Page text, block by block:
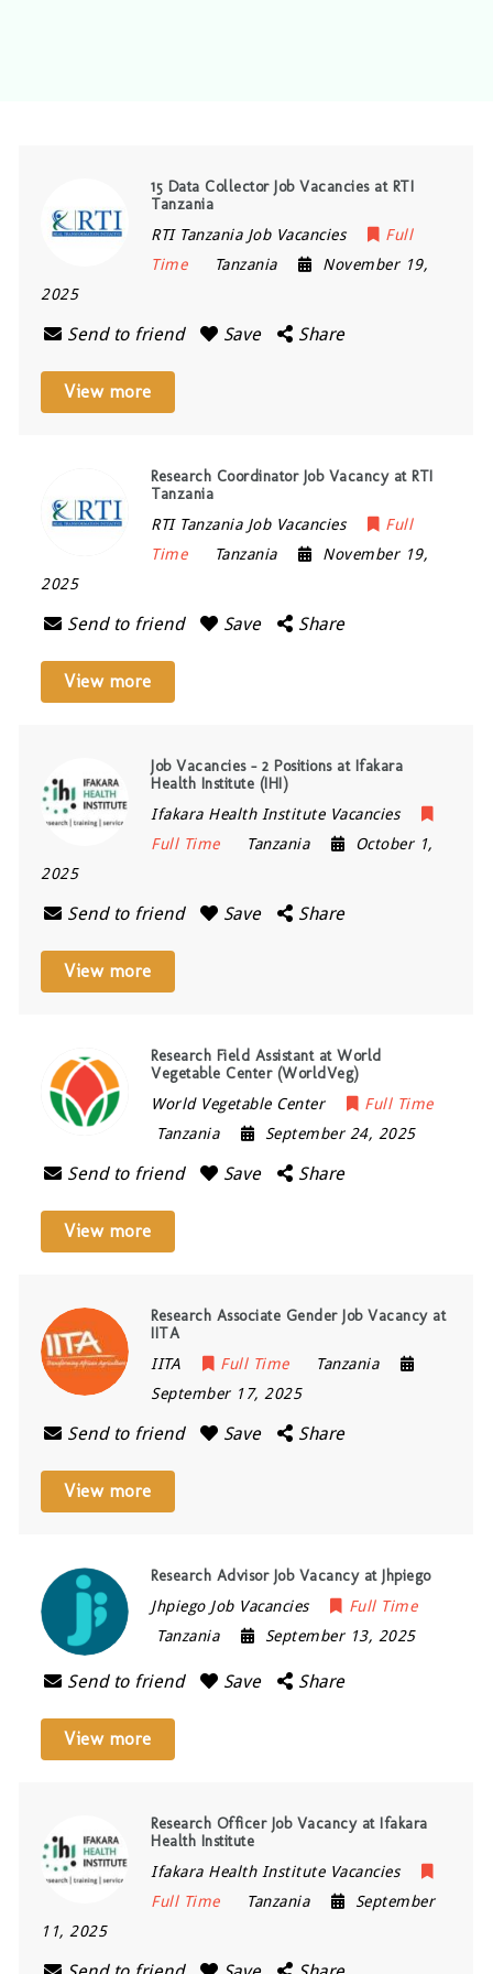
15 Data Collector Job Vacancies at RTI
Tanzania
RTI Tanzania Job Vacancies
Full
Time
Tanzania
November 19,
2025
Send to friend Save Share
View more
Research Coordinator Job Vacancy at RTI
Tanzania
RTI Tanzania Job Vacancies
Full
Time
Tanzania
November 19,
2025
Send to friend Save Share
View more
Job Vacancies – 2 Positions at Ifakara
Health Institute (IHI)
Ifakara Health Institute Vacancies
Full Time
Tanzania
October 1,
2025
Send to friend Save Share
View more
Research Field Assistant at World
Vegetable Center (WorldVeg)
World Vegetable Center
Full Time
Tanzania
September 24, 2025
Send to friend Save Share
View more
Research Associate Gender Job Vacancy at
IITA
IITA Full Time
Tanzania
September 17, 2025
Send to friend Save Share
View more
Research Advisor Job Vacancy at Jhpiego
Jhpiego Job Vacancies
Full Time
Tanzania
September 13, 2025
Send to friend Save Share
View more
Research Officer Job Vacancy at Ifakara
Health Institute
Ifakara Health Institute Vacancies
Full Time
Tanzania
September
11, 2025